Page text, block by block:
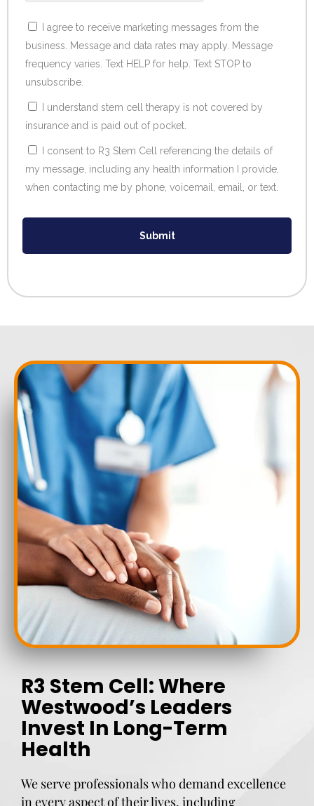
I agree to receive marketing messages from the
business. Message and data rates may apply. Message
frequency varies. Text HELP for help. Text STOP to
unsubscribe.
I understand stem cell therapy is not covered by
insurance and is paid out of pocket.
I consent to R3 Stem Cell referencing the details of
my message, including any health information I provide,
when contacting me by phone, voicemail, email, or text.
Submit
R3 Stem Cell: Where
Westwood’s Leaders
Invest In Long-Term
Health
We serve professionals who demand excellence
in every aspect of their lives, including